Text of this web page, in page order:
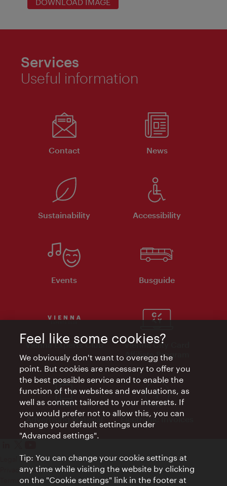
DOWNLOAD IMAGE
Services
Useful information
Contact News
Sustainability Accessibility
Events Busguide
Vienna Experts Club
Vienna City Card
Affiliate Program
Advertising Material Electronic Invoices
Legal notice
Privacy policy
Terms of Use
Feel like some cookies?
We obviously don't want to overegg the
point. But cookies are necessary to offer you
the best possible service and to enable the
function of the websites and evaluations, as
well as content tailored to your interests. If
you would prefer not to allow this, you can
change your default settings under
"Advanced settings".
Tip: You can change your cookie settings at
any time while visiting the website by clicking
on the "Cookie settings" link in the footer at